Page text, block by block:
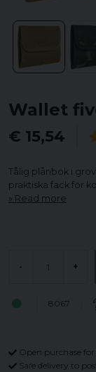
Wallet
€ 15,54
Tålig plånbok i
praktiska fack för
Read more
- +
8067
Open purchase
Safe delivery to